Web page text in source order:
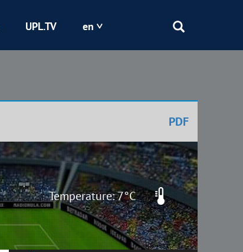
Kryvbas
Shakhtar
UPL.TV en
PDF
Temperature: 7°C